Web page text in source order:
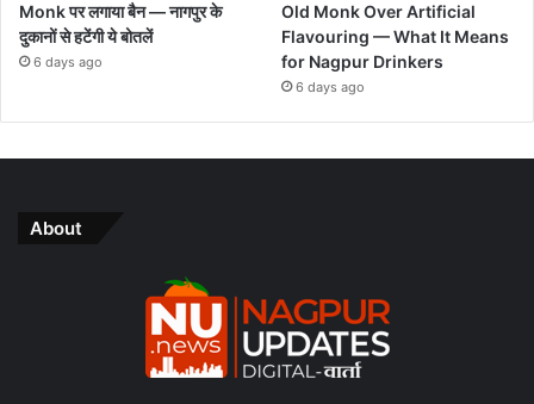
Monk पर लगाया बैन — नागपुर के
दुकानों से हटेंगी ये बोतलें
6 days ago
Old Monk Over Artificial
Flavouring — What It Means
for Nagpur Drinkers
6 days ago
About